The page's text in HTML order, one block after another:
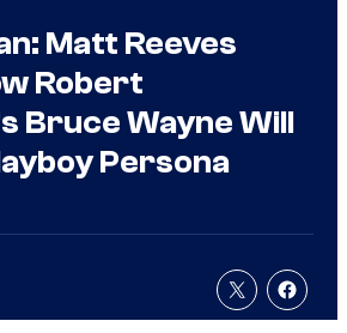
Matt Reeves
Robert
Bruce Wayne Will
Persona